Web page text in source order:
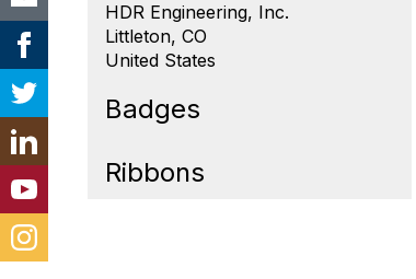
HDR Engineering, Inc.
Littleton, CO
United States
Badges
Ribbons